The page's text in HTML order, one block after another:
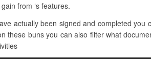
from ‘s features.
actually been signed and completed
these buns you can also filter what